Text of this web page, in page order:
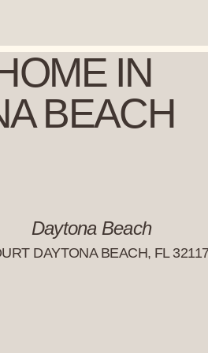
IN
BEACH
Daytona Beach
DAYTONA BEACH, FL